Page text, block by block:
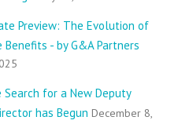
Preview: The Evolution of
Benefits - by G&A Partners
Search for a New Deputy
has Begun December 8,